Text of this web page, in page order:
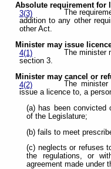
Absolute requirement for
3(3)
The
addition to any other
other Act.
Minister may issue
4(1)
The
section 3.
Minister may cancel or
4(2)
The
issue a licence to, a
(a) has been convicted
of the Legislature;
(b) fails to meet
(c) neglects or refuses
the regulations, or
agreement made under